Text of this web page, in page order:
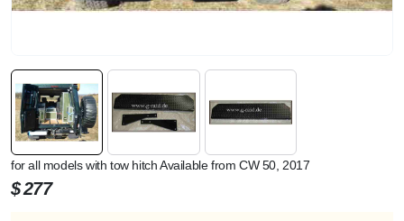
for all models with tow hitch Available from CW 50, 2017
$277